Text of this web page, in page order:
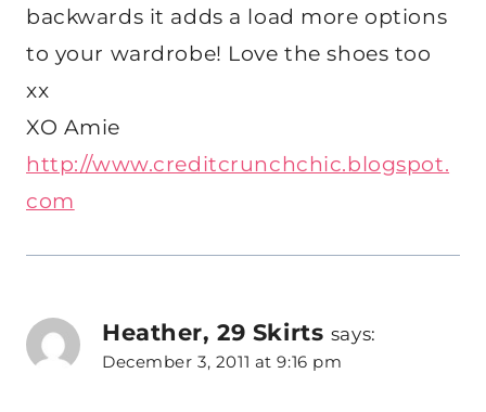
backwards it adds a load more options
to your wardrobe! Love the shoes too
xx
XO Amie
http://www.creditcrunchchic.blogspot.
com
Heather, 29 Skirts says:
December 3, 2011 at 9:16 pm